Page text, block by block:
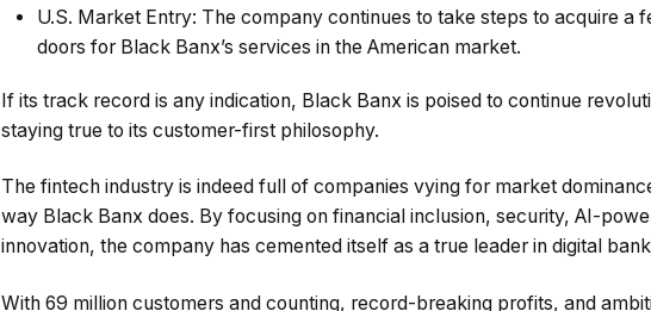
U.S. Market Entry: The company continues to take steps to acquire a
doors for Black Banx’s services in the American market.
If its track record is any indication, Black Banx is poised to continue
staying true to its customer-first philosophy.
The fintech industry is indeed full of companies vying for market
way Black Banx does. By focusing on financial inclusion, security, AI-
innovation, the company has cemented itself as a true leader in digital
With 69 million customers and counting, record-breaking profits, and